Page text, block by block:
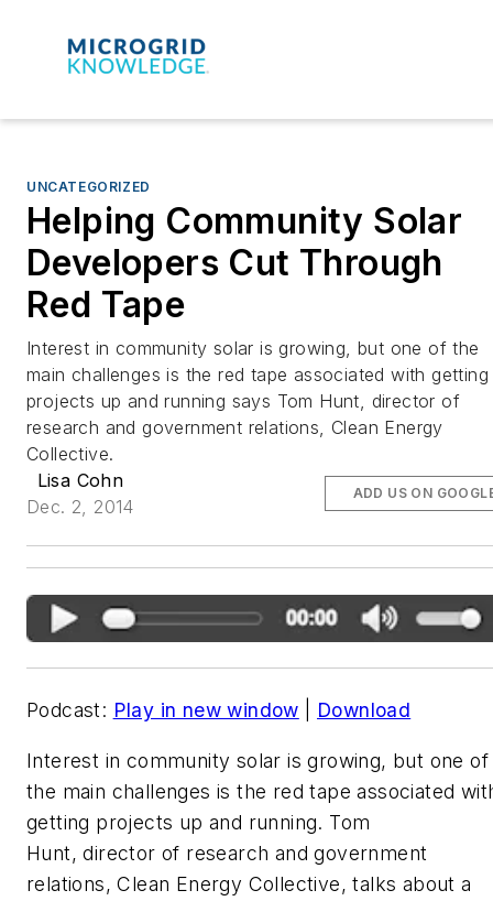
UNCATEGORIZED
Helping Community Solar
Developers Cut Through
Red Tape
Interest in community solar is growing, but one of the
main challenges is the red tape associated with getting
projects up and running says Tom Hunt, director of
research and government relations, Clean Energy
Collective.
Lisa Cohn
Dec. 2, 2014
ADD US ON
Podcast: Play in new window Download
Interest in community solar is growing, but one of
the main challenges is the red tape associated
getting projects up and running. Tom
Hunt, director of research and government
relations, Clean Energy Collective, talks about a